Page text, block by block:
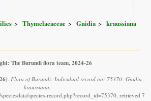
Thymelaeaceae Gnidia
kraussiana
The Burundi flora team, 2024-26
Flora of Burundi: Individual record no: 75370: Gnidia
kraussiana.
species-record.php?record_id=75370, retrieved 7